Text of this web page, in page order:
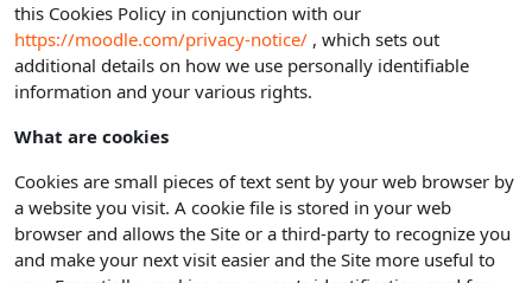
this Cookies Policy in conjunction with our
https://moodle.com/privacy-notice/ , which sets out
additional details on how we use personally identifiable
information and your various rights.
What are cookies
Cookies are small pieces of text sent by your web browser by
a website you visit. A cookie file is stored in your web
browser and allows the Site or a third-party to recognize you
and make your next visit easier and the Site more useful to